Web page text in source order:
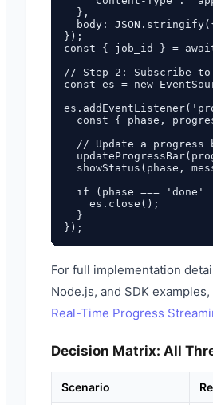
  },
body:
});
const { job_id } =
// Step 2: Subscribe to
const es = new
const { phase,
// Update a progress
showStatus(phase,
if (phase === 'done'
    es.close();
  }
For full implementation
Node.js, and SDK
Real-Time Progress
Decision Matrix: All
Scenario